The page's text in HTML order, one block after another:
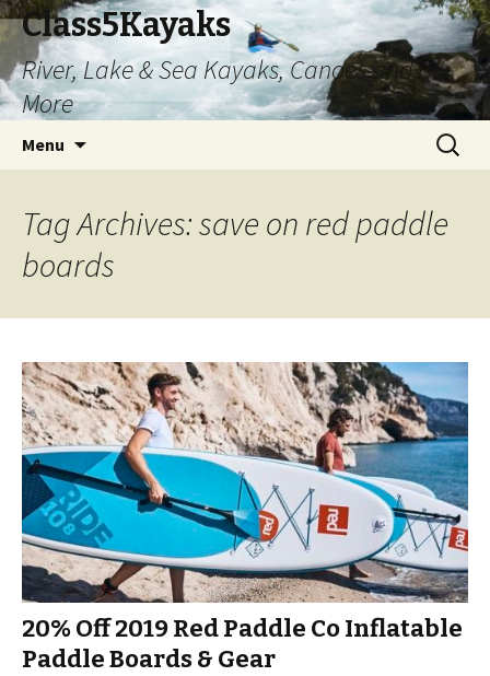
Class5Kayaks
River, Lake & Sea Kayaks, Canoes and
More
Menu
Search
for:
Tag Archives: save on red paddle
boards
20% Off 2019 Red Paddle Co Inflatable
Paddle Boards & Gear